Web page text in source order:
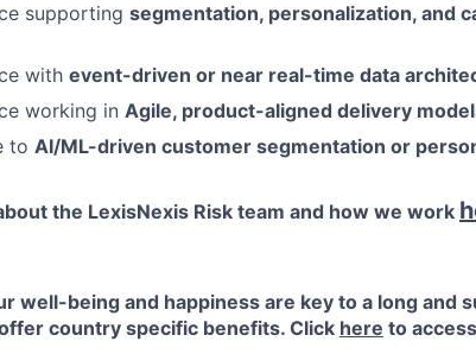
supporting segmentation, personalization, and
with event-driven or near real-time data
working in Agile, product-aligned delivery
to AI/ML-driven customer segmentation or
the LexisNexis Risk team and how we work
well-being and happiness are key to a long and
country specific benefits. Click here to